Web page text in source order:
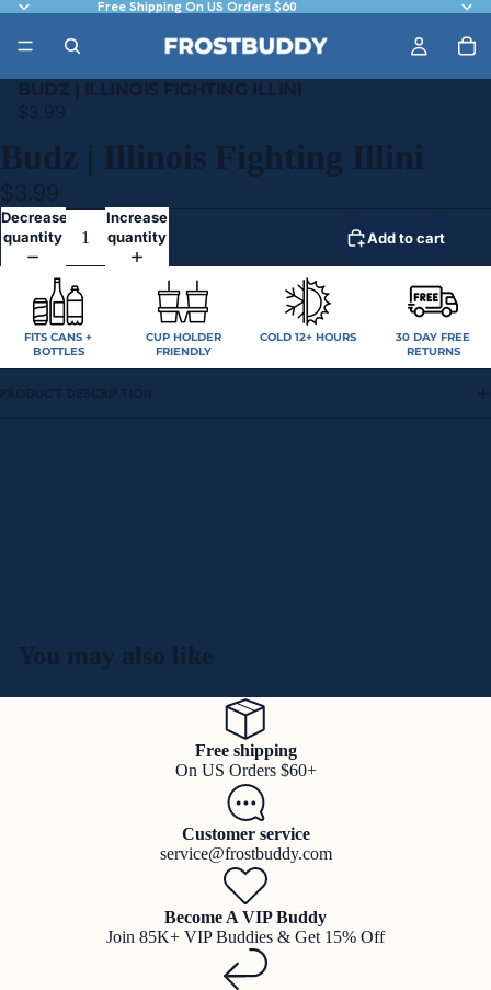
Free Shipping On US Orders $60
BUDZ | ILLINOIS FIGHTING ILLINI
$3.99
Budz | Illinois Fighting Illini
$3.99
Decrease
quantity
Increase
quantity
Add to cart
FITS CANS +
BOTTLES
CUP HOLDER
FRIENDLY
COLD 12+ HOURS
30 DAY FREE
RETURNS
PRODUCT DESCRIPTION
You may also like
Free shipping
On US Orders $60+
Customer service
service@frostbuddy.com
Become A VIP Buddy
Join 85K+ VIP Buddies & Get 15% Off